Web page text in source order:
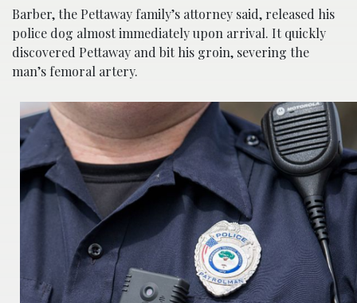
Barber, the Pettaway family’s attorney said, released his
police dog almost immediately upon arrival. It quickly
discovered Pettaway and bit his groin, severing the
man’s femoral artery.